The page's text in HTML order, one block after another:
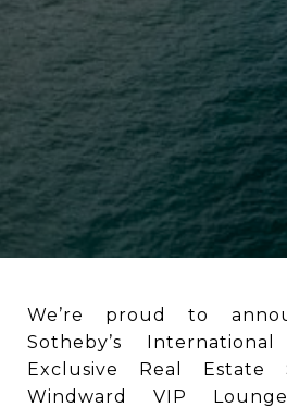
We’re proud to
Sotheby’s
Exclusive Real
Windward VIP